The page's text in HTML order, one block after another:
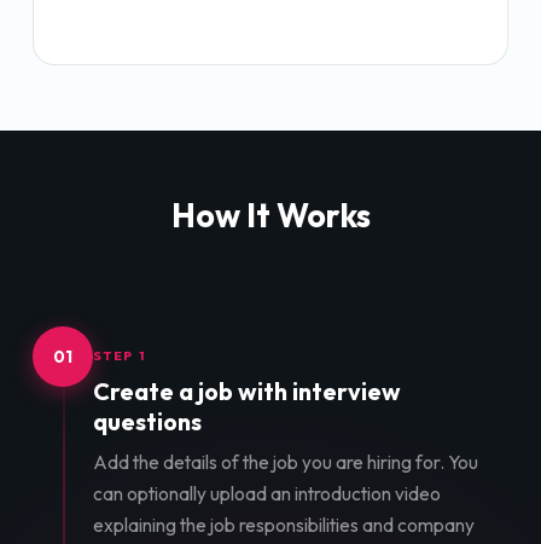
How It Works
01 STEP 1
Create a job with interview
questions
Add the details of the job you are hiring for. You
can optionally upload an introduction video
explaining the job responsibilities and company